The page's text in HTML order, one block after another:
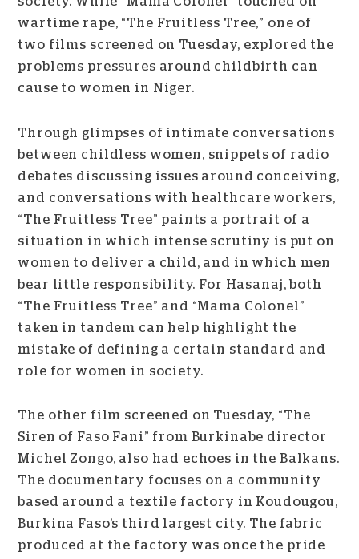
wartime rape, “The Fruitless Tree,” one of
two films screened on Tuesday, explored the
problems pressures around childbirth can
cause to women in Niger.
Through glimpses of intimate conversations
between childless women, snippets of radio
debates discussing issues around conceiving,
and conversations with healthcare workers,
“The Fruitless Tree” paints a portrait of a
situation in which intense scrutiny is put on
women to deliver a child, and in which men
bear little responsibility. For Hasanaj, both
“The Fruitless Tree” and “Mama Colonel”
taken in tandem can help highlight the
mistake of defining a certain standard and
role for women in society.
The other film screened on Tuesday, “The
Siren of Faso Fani” from Burkinabe director
Michel Zongo, also had echoes in the Balkans.
The documentary focuses on a community
based around a textile factory in Koudougou,
Burkina Faso’s third largest city. The fabric
produced at the factory was once the pride